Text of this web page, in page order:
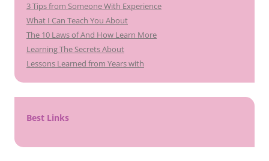
3 Tips from Someone With Experience
What I Can Teach You About
The 10 Laws of And How Learn More
Learning The Secrets About
Lessons Learned from Years with
Best Links